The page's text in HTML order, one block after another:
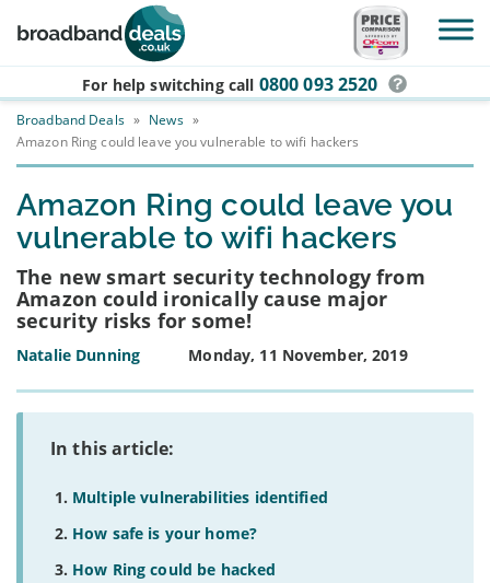
Skip to main content
For help switching call 0800 093 2520
Broadband Deals » News »
Amazon Ring could leave you vulnerable to wifi hackers
Amazon Ring could leave you
vulnerable to wifi hackers
The new smart security technology from
Amazon could ironically cause major
security risks for some!
Natalie Dunning Monday, 11 November, 2019
In this article:
Multiple vulnerabilities identified
How safe is your home?
How Ring could be hacked